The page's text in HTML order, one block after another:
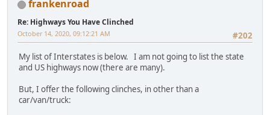
frankenroad
Re: Highways You Have Clinched
#202
October 14, 2020, 09:12:21 AM
My list of Interstates is below. I am not going to list the state
and US highways now (there are many).
But, I offer the following clinches, in other than a
car/van/truck: